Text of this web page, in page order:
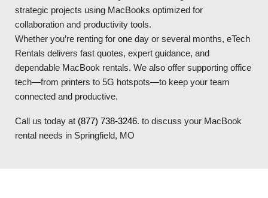
strategic projects using MacBooks optimized for
collaboration and productivity tools.
Whether you’re renting for one day or several months, eTech
Rentals delivers fast quotes, expert guidance, and
dependable MacBook rentals. We also offer supporting office
tech—from printers to 5G hotspots—to keep your team
connected and productive.
Call us today at (877) 738-3246. to discuss your MacBook
rental needs in Springfield, MO